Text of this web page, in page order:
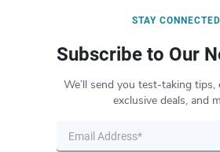
STAY CONNECTED
Subscribe to Our
We’ll send you test-taking tips,
exclusive deals, and